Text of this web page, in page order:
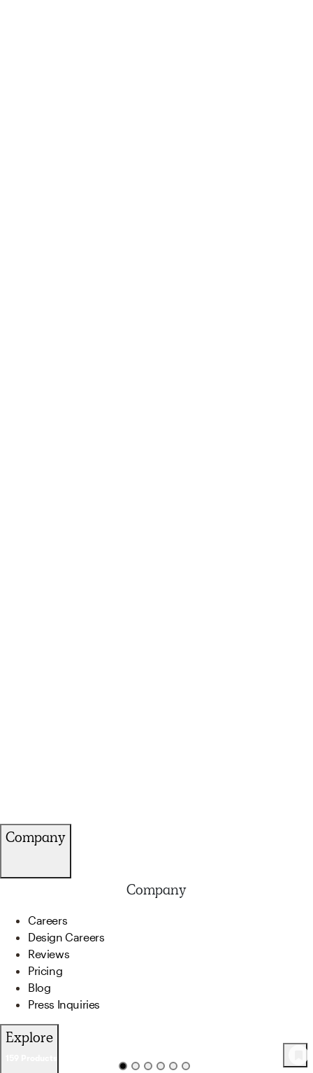
Company
Company
Careers
Design Careers
Reviews
Pricing
Blog
Press Inquiries
Explore